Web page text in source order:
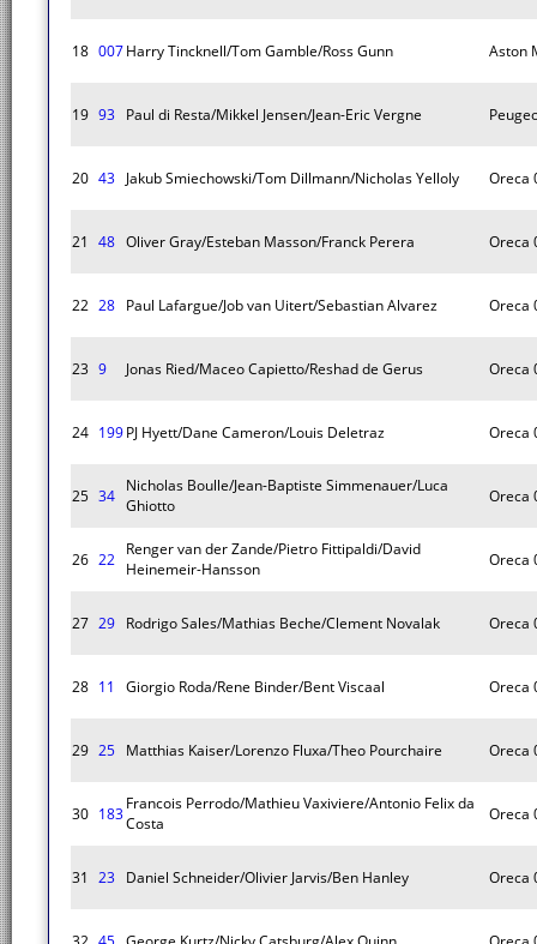
18 007Harry Tincknell/Tom Gamble/Ross Gunn Aston
19 93 Paul di Resta/Mikkel Jensen/Jean-Eric Vergne
20 43 Jakub Smiechowski/Tom Dillmann/Nicholas Yelloly Oreca
21 48 Oliver Gray/Esteban Masson/Franck Perera Oreca
22 28 Paul Lafargue/Job van Uitert/Sebastian Alvarez Oreca
23 9 Jonas Ried/Maceo Capietto/Reshad de Gerus Oreca
24 199PJ Hyett/Dane Cameron/Louis Deletraz Oreca
25 34
Nicholas Boulle/Jean-Baptiste Simmenauer/Luca
Ghiotto
Oreca
26 22
Renger van der Zande/Pietro Fittipaldi/David
Heinemeir-Hansson
Oreca
27 29 Rodrigo Sales/Mathias Beche/Clement Novalak Oreca
28 11 Giorgio Roda/Rene Binder/Bent Viscaal Oreca
29 25 Matthias Kaiser/Lorenzo Fluxa/Theo Pourchaire Oreca
30 183
Francois Perrodo/Mathieu Vaxiviere/Antonio Felix da
Costa
Oreca
31 23 Daniel Schneider/Olivier Jarvis/Ben Hanley Oreca